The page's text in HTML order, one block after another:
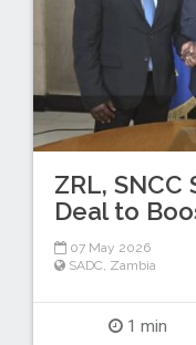
ZRL, SNCC
Deal to
07 May 2026
SADC Zambia
1 min